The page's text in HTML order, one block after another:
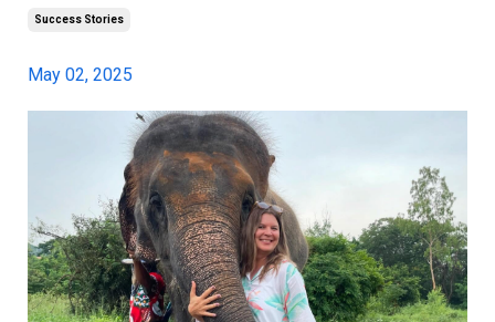
Success Stories
May 02, 2025